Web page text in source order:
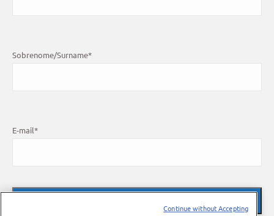
Sobrenome/Surname*
E-mail*
Continue without Accepting